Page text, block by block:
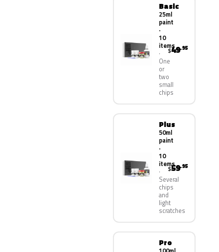
Basic
25ml
paint
·
10
items
One
or
two
small
chips
$49.95
Plus
50ml
paint
·
10
items
Several
chips
and
light
scratches
$59.95
Pro